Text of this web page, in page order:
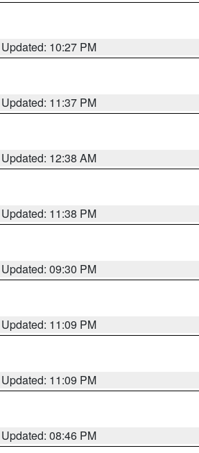
Updated: 10:27 PM
Updated: 11:37 PM
Updated: 12:38 AM
Updated: 11:38 PM
Updated: 09:30 PM
Updated: 11:09 PM
Updated: 11:09 PM
Updated: 08:46 PM